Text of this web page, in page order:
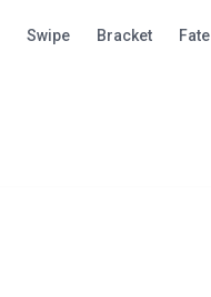
Swipe Bracket Fate